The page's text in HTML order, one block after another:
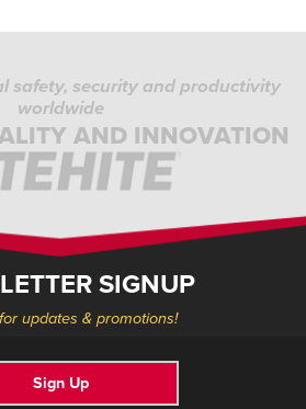
safety, security and productivity
worldwide
AND INNOVATION
SIGNUP
updates & promotions!
Sign Up